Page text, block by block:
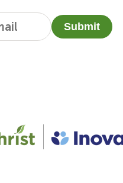
Submit